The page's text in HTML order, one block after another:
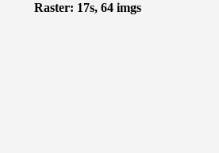
Raster: 17s, 64 imgs